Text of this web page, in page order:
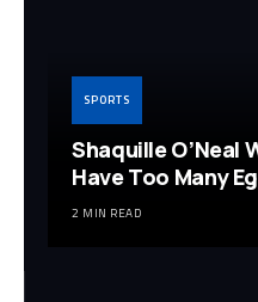
SPORTS
Shaquille O’Neal
Have Too Many
2 MIN READ